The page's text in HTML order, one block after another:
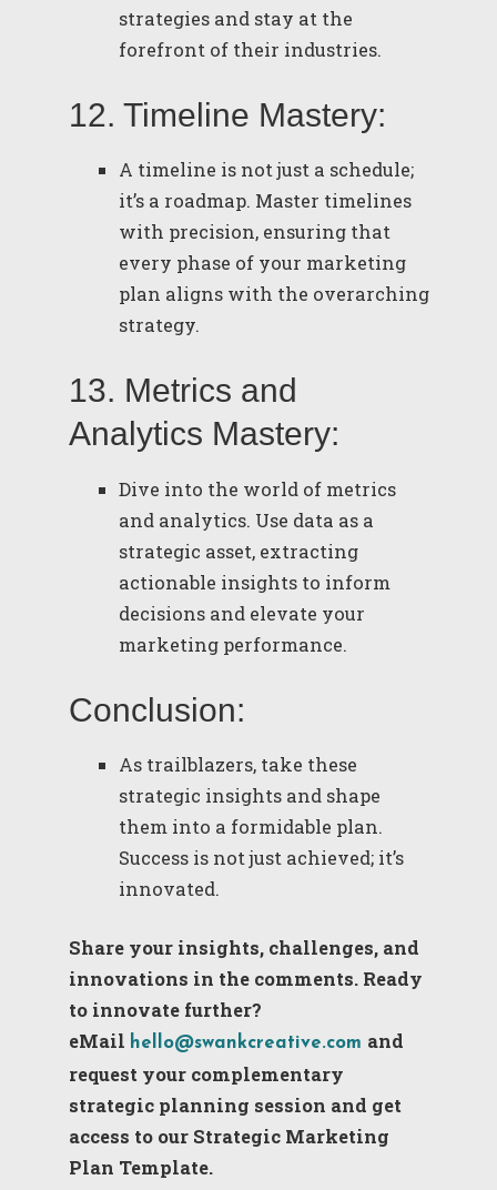
strategies and stay at the
forefront of their industries.
12. Timeline Mastery:
A timeline is not just a schedule;
it’s a roadmap. Master timelines
with precision, ensuring that
every phase of your marketing
plan aligns with the overarching
strategy.
13. Metrics and
Analytics Mastery:
Dive into the world of metrics
and analytics. Use data as a
strategic asset, extracting
actionable insights to inform
decisions and elevate your
marketing performance.
Conclusion:
As trailblazers, take these
strategic insights and shape
them into a formidable plan.
Success is not just achieved; it’s
innovated.
Share your insights, challenges, and
innovations in the comments. Ready
to innovate further?
eMail hello@swankcreative.com and
request your complementary
strategic planning session and get
access to our Strategic Marketing
Plan Template.